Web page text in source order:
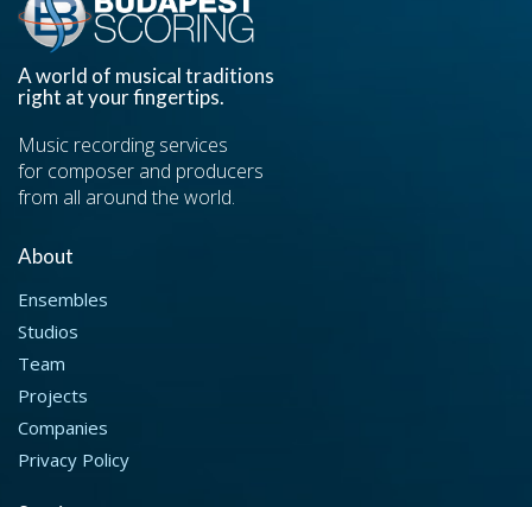
A world of musical traditions
right at your fingertips.
Music recording services
for composer and producers
from all around the world.
About
Ensembles
Studios
Team
Projects
Companies
Privacy Policy